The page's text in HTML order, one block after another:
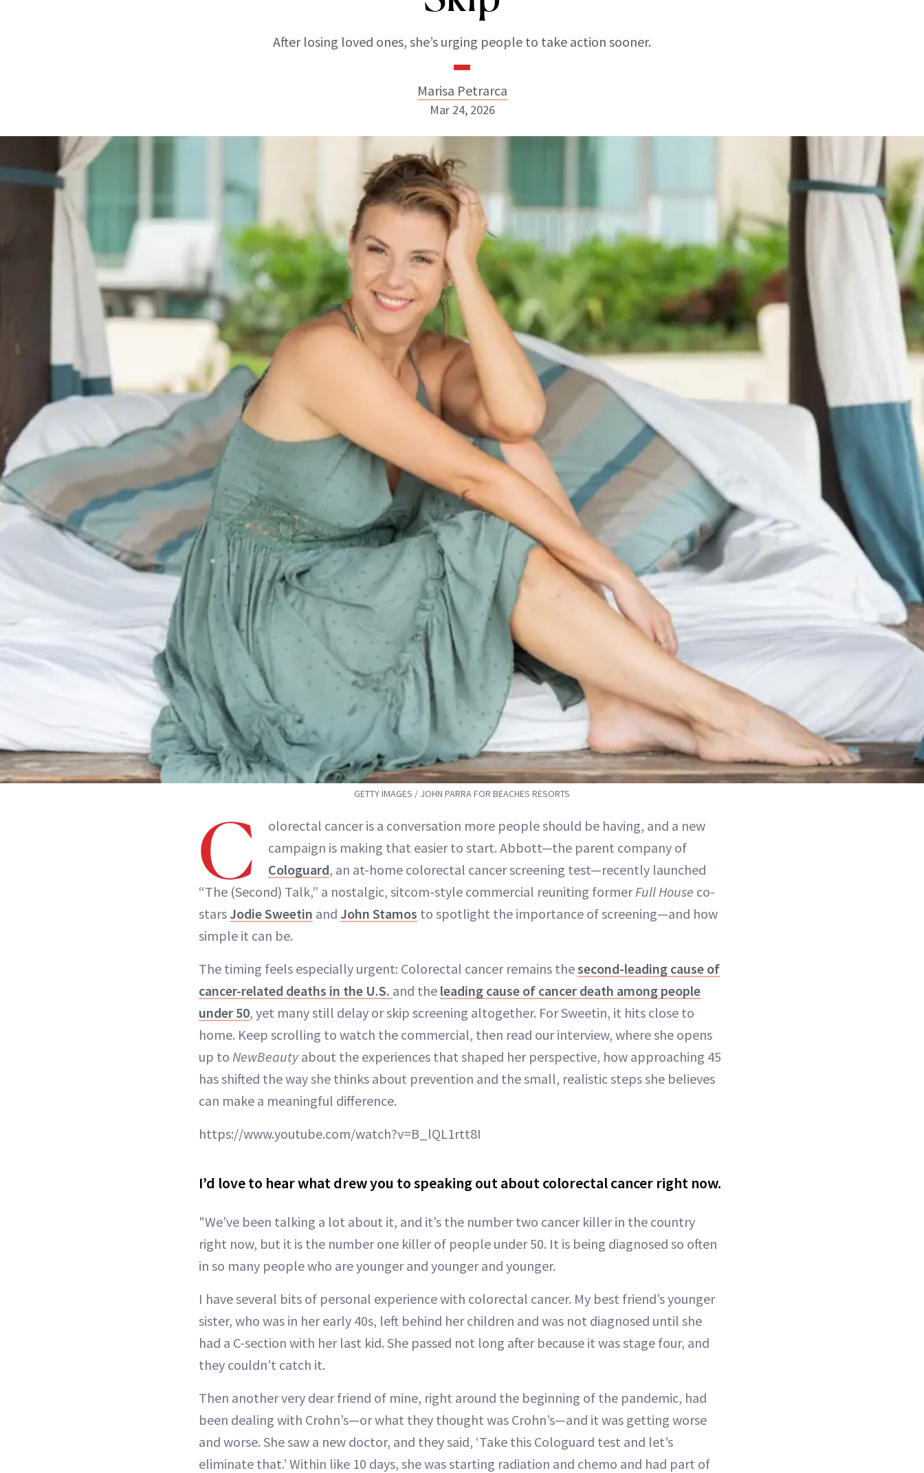
After losing loved ones, she’s urging people to take action sooner.
Marisa Petrarca
Marisa Petrarca
INSTAGRAM
ABOUT NEWBEAUTY
Mar 24, 2026
GETTY IMAGES / JOHN PARRA FOR BEACHES RESORTS
C
olorectal cancer is a conversation more people should be having, and a new
campaign is making that easier to start. Abbott—the parent company of
Cologuard, an at-home colorectal cancer screening test—recently launched
“The (Second) Talk,” a nostalgic, sitcom-style commercial reuniting formerFull House co-
stars Jodie Sweetin and John Stamos to spotlight the importance of screening—and how
simple it can be.
The timing feels especially urgent: Colorectal cancer remains thesecond-leading cause of
cancer-related deaths in the U.S. and the leading cause of cancer death among people
under 50, yet many still delay or skip screening altogether. For Sweetin, it hits close to
home. Keep scrolling to watch the commercial, then read our interview, where she opens
up to NewBeautyabout the experiences that shaped her perspective, how approaching 45
has shifted the way she thinks about prevention and the small, realistic steps she believes
can make a meaningful difference.
https://www.youtube.com/watch?v=B_lQL1rtt8I
I’d love to hear what drew you to speaking out about colorectal cancer right now.
"We’ve been talking a lot about it, and it’s the number two cancer killer in the country
right now, but it is the number one killer of people under 50. It is being diagnosed so often
in so many people who are younger and younger and younger.
I have several bits of personal experience with colorectal cancer. My best friend’s younger
sister, who was in her early 40s, left behind her children and was not diagnosed until she
had a C-section with her last kid. She passed not long after because it was stage four, and
they couldn’t catch it.
Then another very dear friend of mine, right around the beginning of the pandemic, had
been dealing with Crohn’s—or what they thought was Crohn’s—and it was getting worse
and worse. She saw a new doctor, and they said, ‘Take this Cologuard test and let’s
eliminate that.’ Within like 10 days, she was starting radiation and chemo and had part of